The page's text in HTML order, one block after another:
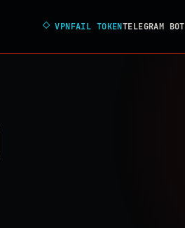
◇VPNFAIL TOKENTELEGRAM BOT